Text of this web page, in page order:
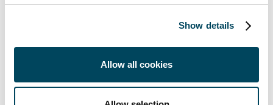
Show details
Allow all cookies